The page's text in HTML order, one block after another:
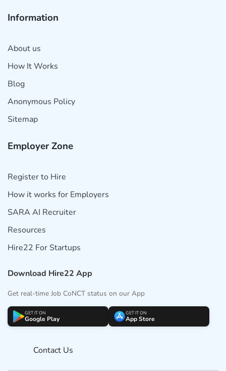
Information
About us
How It Works
Blog
Anonymous Policy
Sitemap
Employer Zone
Register to Hire
How it works for Employers
SARA AI Recruiter
Resources
Hire22 For Startups
Download Hire22 App
Get real-time Job CoNCT status on our App
GET IT ON
Google Play
GET IT ON
App Store
Contact Us